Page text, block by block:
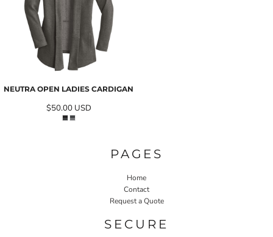
NEUTRA OPEN LADIES CARDIGAN
$50.00 USD
PAGES
Home
Contact
Request a Quote
SECURE